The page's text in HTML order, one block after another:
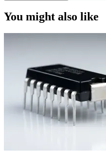
You might also like